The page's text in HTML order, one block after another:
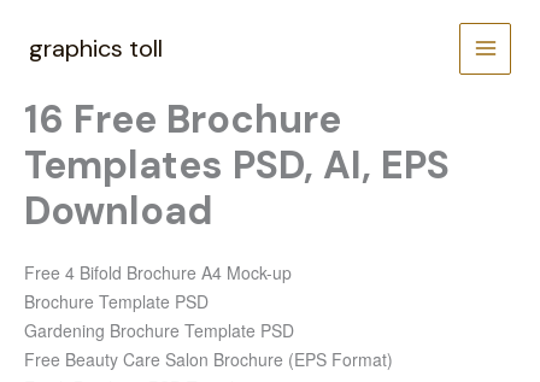
content
graphics toll
16 Free Brochure
Templates PSD, AI, EPS
Download
Free 4 Bifold Brochure A4 Mock-up
Brochure Template PSD
Gardening Brochure Template PSD
Free Beauty Care Salon Brochure (EPS Format)